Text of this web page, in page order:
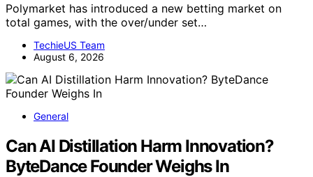
Polymarket has introduced a new betting market on
total games, with the over/under set…
TechieUS Team
August 6, 2026
General
Can AI Distillation Harm Innovation?
ByteDance Founder Weighs In